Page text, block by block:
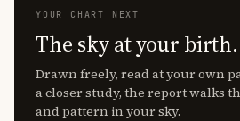
YOUR CHART NEXT
The sky at your birth.
Drawn freely, read at your own
a closer study, the report walks
and pattern in your sky.